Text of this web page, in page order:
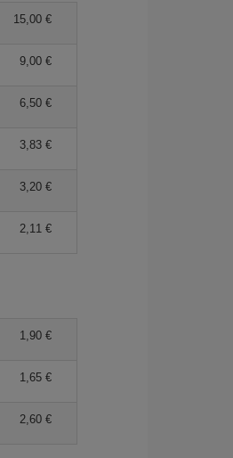
15,00
9,00
6,50
3,83
3,20
2,11
1,90
1,65
2,60